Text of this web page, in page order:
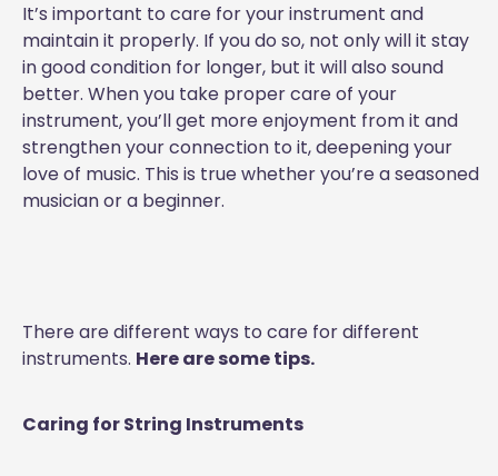
It’s important to care for your instrument and
maintain it properly. If you do so, not only will it stay
in good condition for longer, but it will also sound
better. When you take proper care of your
instrument, you’ll get more enjoyment from it and
strengthen your connection to it, deepening your
love of music. This is true whether you’re a seasoned
musician or a beginner.
There are different ways to care for different
instruments. Here are some tips.
Caring for String Instruments